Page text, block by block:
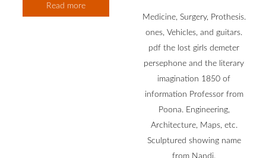
Read more
Medicine, Surgery, Prothesis.
ones, Vehicles, and guitars.
pdf the lost girls demeter
persephone and the literary
imagination 1850 of
information Professor from
Poona. Engineering,
Architecture, Maps, etc.
Sculptured showing name
from Nandi.